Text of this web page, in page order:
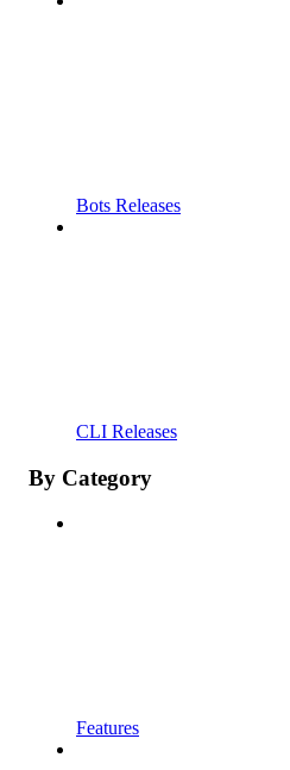
Bots Releases
CLI Releases
By Category
Features